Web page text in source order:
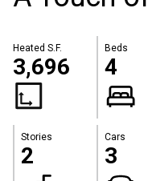
Heated S.F.
3,696
Beds
4
Stories
2
Cars
3